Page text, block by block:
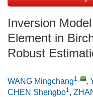
Inversion
Element in
Robust
WANG Mingchang1, ,
CHEN Shengbo1,